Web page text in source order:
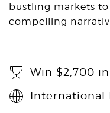
bustling markets to
compelling
Win $2,700
International